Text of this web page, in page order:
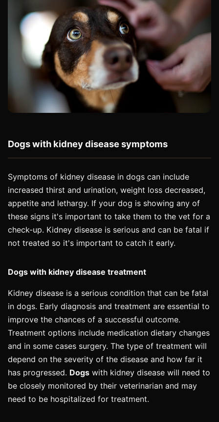
Dogs with kidney disease symptoms
Symptoms of kidney disease in dogs can include
increased thirst and urination, weight loss decreased,
appetite and lethargy. If your dog is showing any of
these signs it's important to take them to the vet for a
check-up. Kidney disease is serious and can be fatal if
not treated so it's important to catch it early.
Dogs with kidney disease treatment
Kidney disease is a serious condition that can be fatal
in dogs. Early diagnosis and treatment are essential to
improve the chances of a successful outcome.
Treatment options include medication dietary changes
and in some cases surgery. The type of treatment will
depend on the severity of the disease and how far it
has progressed. Dogs with kidney disease will need to
be closely monitored by their veterinarian and may
need to be hospitalized for treatment.